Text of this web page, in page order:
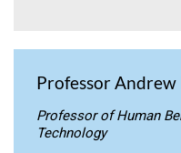
Professor
Professor of Human
Technology